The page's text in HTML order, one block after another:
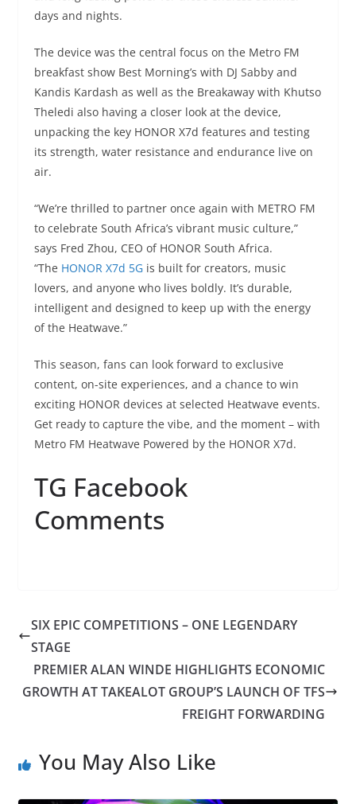
days and nights.
The device was the central focus on the Metro FM
breakfast show Best Morning’s with DJ Sabby and
Kandis Kardash as well as the Breakaway with Khutso
Theledi also having a closer look at the device,
unpacking the key HONOR X7d features and testing
its strength, water resistance and endurance live on
air.
“We’re thrilled to partner once again with METRO FM
to celebrate South Africa’s vibrant music culture,”
says Fred Zhou, CEO of HONOR South Africa.
“The HONOR X7d 5Gis built for creators, music
lovers, and anyone who lives boldly. It’s durable,
intelligent and designed to keep up with the energy
of the Heatwave.”
This season, fans can look forward to exclusive
content, on-site experiences, and a chance to win
exciting HONOR devices at selected Heatwave events.
Get ready to capture the vibe, and the moment – with
Metro FM Heatwave Powered by the HONOR X7d.
TG Facebook
Comments
SIX EPIC COMPETITIONS – ONE LEGENDARY
STAGE
PREMIER ALAN WINDE HIGHLIGHTS ECONOMIC
GROWTH AT TAKEALOT GROUP’S LAUNCH OF TFS
FREIGHT FORWARDING
You May Also Like